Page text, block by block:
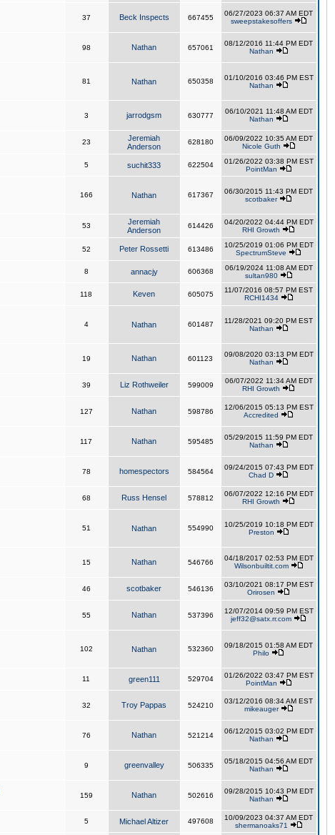
37 Beck Inspects 667455
06/27/2023 06:37 AM EDT
sweepstakesoffers
98 Nathan 657061
08/12/2016 11:44 PM EDT
Nathan
81 Nathan 650358
01/10/2016 03:46 PM EST
Nathan
3 jarrodgsm 630777
06/10/2021 11:48 AM EDT
Nathan
23
Jeremiah
Anderson
628180
06/09/2022 10:35 AM EDT
Nicole Guth
5 suchit333 622504
01/26/2022 03:38 PM EST
PointMan
166 Nathan 617367
06/30/2015 11:43 PM EDT
scotbaker
53
Jeremiah
Anderson
614426
04/20/2022 04:44 PM EDT
RHI Growth
52 Peter Rossetti 613486
10/25/2019 01:06 PM EDT
SpectrumSteve
8 annacjy 606368
06/19/2024 11:08 AM EDT
sultan980
118 Keven 605075
11/07/2016 08:57 PM EST
RCHI1434
4 Nathan 601487
11/28/2021 09:20 PM EST
Nathan
19 Nathan 601123
09/08/2020 03:13 PM EDT
Nathan
39 Liz Rothweiler 599009
06/07/2022 11:34 AM EDT
RHI Growth
127 Nathan 598786
12/06/2015 05:13 PM EST
Accredited
117 Nathan 595485
05/29/2015 11:59 PM EDT
Nathan
78 homespectors 584564
09/24/2015 07:43 PM EDT
Chad D
68 Russ Hensel 578812
06/07/2022 12:16 PM EDT
RHI Growth
51 Nathan 554990
10/25/2019 10:18 PM EDT
Preston
15 Nathan 546766
04/18/2017 02:53 PM EDT
Wilsonbuiltit.com
46 scotbaker 546136
03/10/2021 08:17 PM EST
Orirosen
55 Nathan 537396
12/07/2014 09:59 PM EST
jeff32@satx.rr.com
102 Nathan 532360
09/18/2015 01:58 AM EDT
Philo
11 green111 529704
01/26/2022 03:47 PM EST
PointMan
32 Troy Pappas 524210
03/12/2016 08:34 AM EST
mikeauger
76 Nathan 521214
06/12/2015 03:02 PM EDT
Nathan
9 greenvalley 506335
05/18/2015 04:56 AM EDT
Nathan
159 Nathan 502616
09/28/2015 10:43 PM EDT
Nathan
5 Michael Altizer 497608
10/09/2023 04:37 AM EDT
shermanoaks71